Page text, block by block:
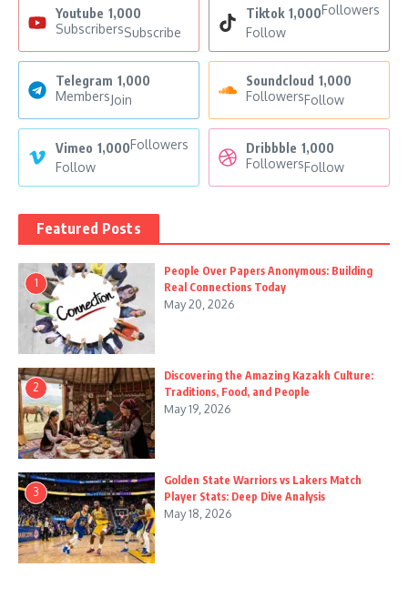
Youtube 1,000
SubscribersSubscribe
Tiktok 1,000Followers
Follow
Telegram 1,000
MembersJoin
Soundcloud 1,000
FollowersFollow
Vimeo 1,000Followers
Follow
Dribbble 1,000
FollowersFollow
Featured Posts
1
People Over Papers Anonymous: Building
Real Connections Today
May 20, 2026
2
Discovering the Amazing Kazakh Culture:
Traditions, Food, and People
May 19, 2026
3
Golden State Warriors vs Lakers Match
Player Stats: Deep Dive Analysis
May 18, 2026